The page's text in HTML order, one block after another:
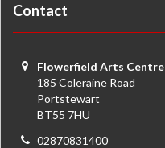
Contact
Flowerfield Arts Centre
185 Coleraine Road
Portstewart
BT55 7HU
02870831400